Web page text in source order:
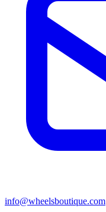
info@wheelsboutique.com